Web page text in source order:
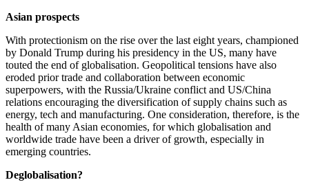
Asian prospects
With protectionism on the rise over the last eight years, championed
by Donald Trump during his presidency in the US, many have
touted the end of globalisation. Geopolitical tensions have also
eroded prior trade and collaboration between economic
superpowers, with the Russia/Ukraine conflict and US/China
relations encouraging the diversification of supply chains such as
energy, tech and manufacturing. One consideration, therefore, is the
health of many Asian economies, for which globalisation and
worldwide trade have been a driver of growth, especially in
emerging countries.
Deglobalisation?